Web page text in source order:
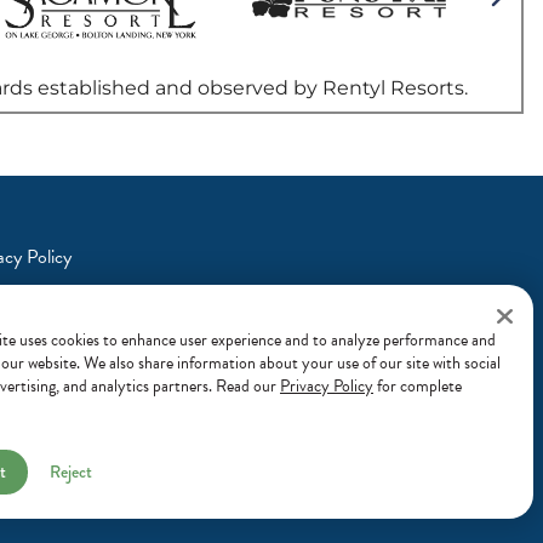
a new window)
Policy
& Conditions
uses cookies to enhance user experience and to analyze performance and
website. We also share information about your use of our site with social
and analytics partners. Read ourPrivacy Policyfor complete
Reject